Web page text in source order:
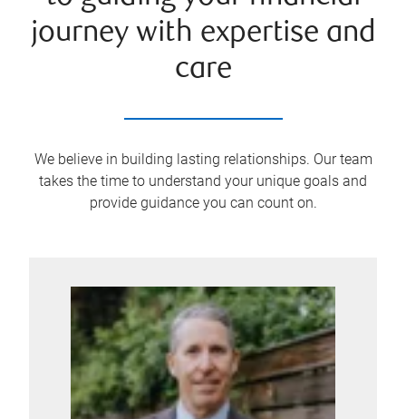
journey with expertise and
care
We believe in building lasting relationships. Our team
takes the time to understand your unique goals and
provide guidance you can count on.